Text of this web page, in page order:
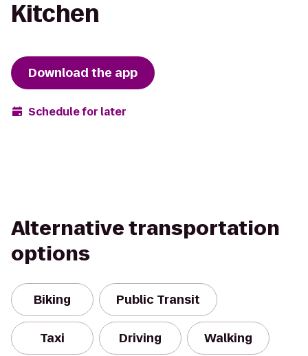
Kitchen
Download the app
Schedule for later
Alternative transportation
options
Biking Public Transit
Taxi Driving Walking